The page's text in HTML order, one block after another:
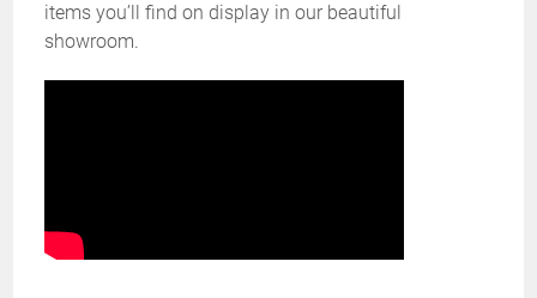
items you’ll find on display in our beautiful
showroom.